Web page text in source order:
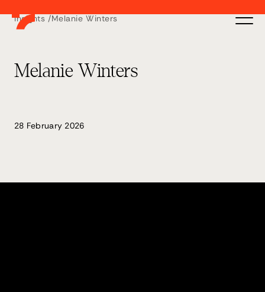
Insights /Melanie Winters
Melanie Winters
28 February 2026